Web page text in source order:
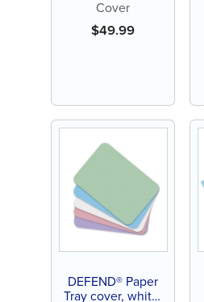
Cover
$49.99
DEFEND® Paper
Tray cover, white,